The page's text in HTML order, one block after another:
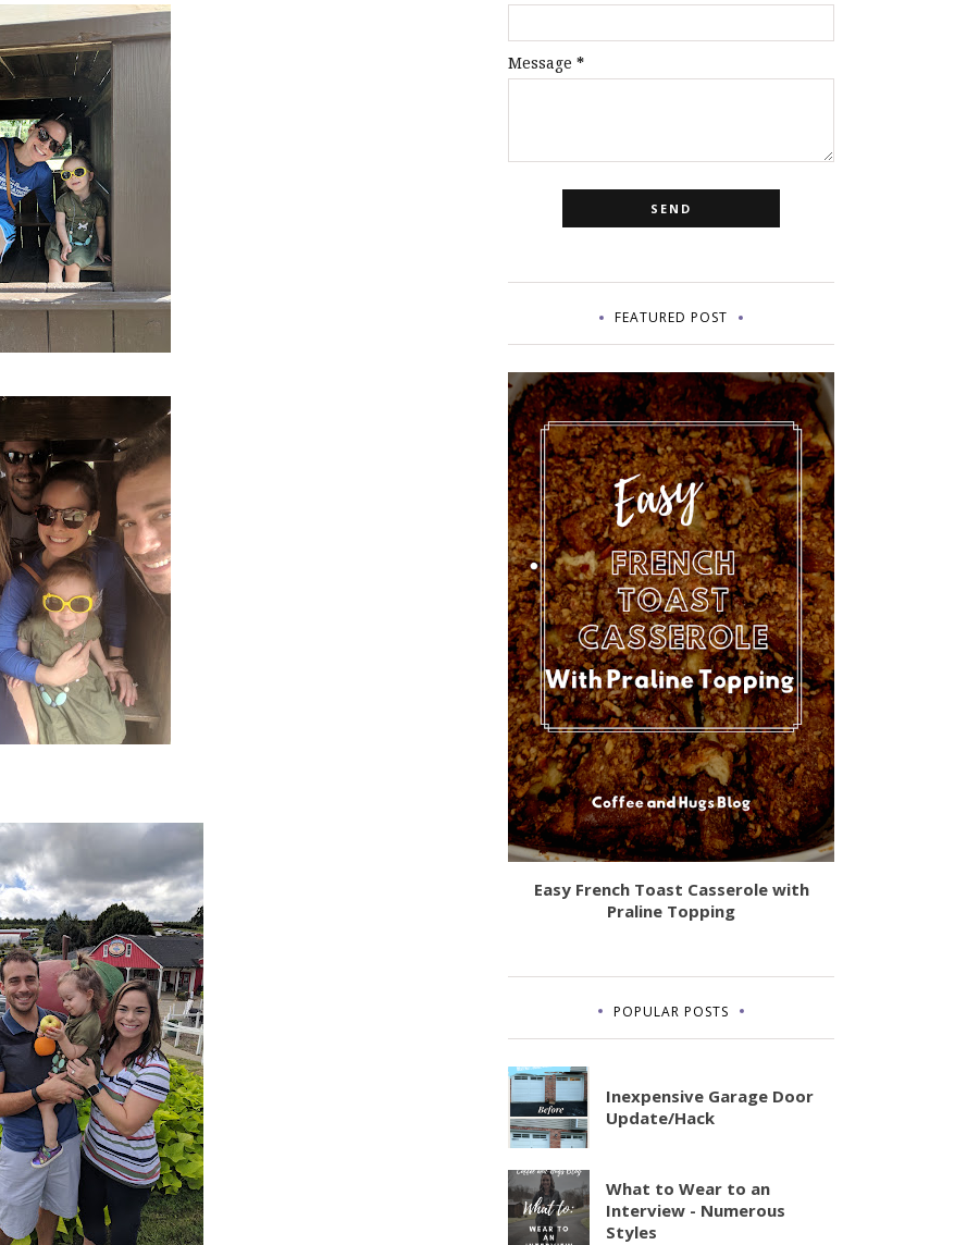
Message *
FEATURED POST
Easy French Toast Casserole with
Praline Topping
POPULAR POSTS
Inexpensive Garage Door
Update/Hack
What to Wear to an
Interview - Numerous
Styles